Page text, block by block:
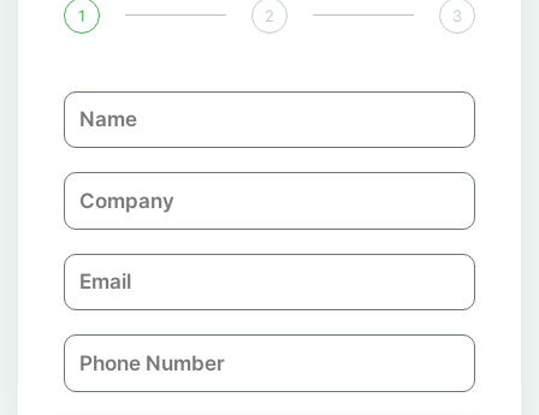
1 2 3
N
a
C
o
p
a
n
E
m
l
P
h